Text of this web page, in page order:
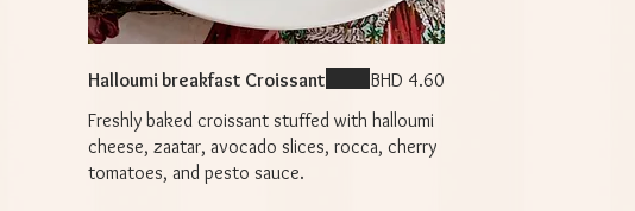
Halloumi breakfast Croissant
Freshly baked croissant stuffed with halloumi
cheese, zaatar, avocado slices, rocca, cherry
tomatoes, and pesto sauce.
BHD 4.60